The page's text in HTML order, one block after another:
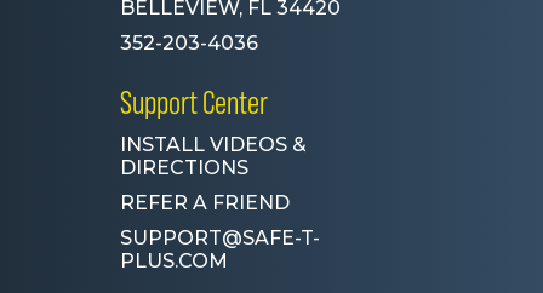
BELLEVIEW, FL 34420
352-203-4036
Support Center
INSTALL VIDEOS &
DIRECTIONS
REFER A FRIEND
SUPPORT@SAFE-T-
PLUS.COM